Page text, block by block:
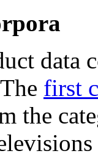
data
first
the